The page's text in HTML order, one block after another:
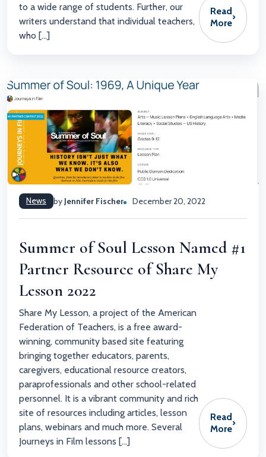
to a wide range of students. Further, our
writers understand that individual teachers,
who […]
Read
More
›
News by Jennifer Fischer December 20, 2022
Summer of Soul Lesson Named #1
Partner Resource of Share My
Lesson 2022
Share My Lesson, a project of the American
Federation of Teachers, is a free award-
winning, community based site featuring
bringing together educators, parents,
caregivers, educational resource creators,
paraprofessionals and other school-related
personnel. It is a vibrant community and rich
site of resources including articles, lesson
plans, webinars and much more. Several
Journeys in Film lessons […]
Read
More
›